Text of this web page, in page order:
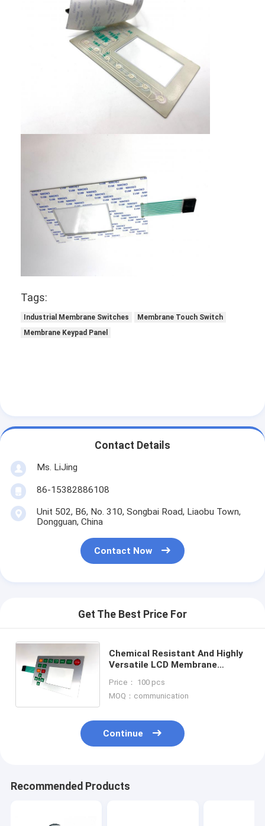
Tags:
Industrial Membrane Switches
Membrane Touch Switch
Membrane Keypad Panel
Contact Details
Ms. LiJing
86-15382886108
Unit 502, B6, No. 310, Songbai Road, Liaobu Town,
Dongguan, China
Contact Now
Get The Best Price For
Chemical Resistant And Highly
Versatile LCD Membrane
Options For Durable And
Customizable
Price： 100 pcs
MOQ：communication
Continue
Recommended Products